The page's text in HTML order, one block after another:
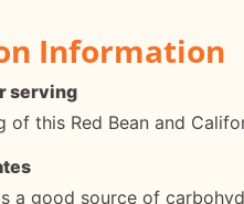
Information
serving
of this Red Bean and
a good source of